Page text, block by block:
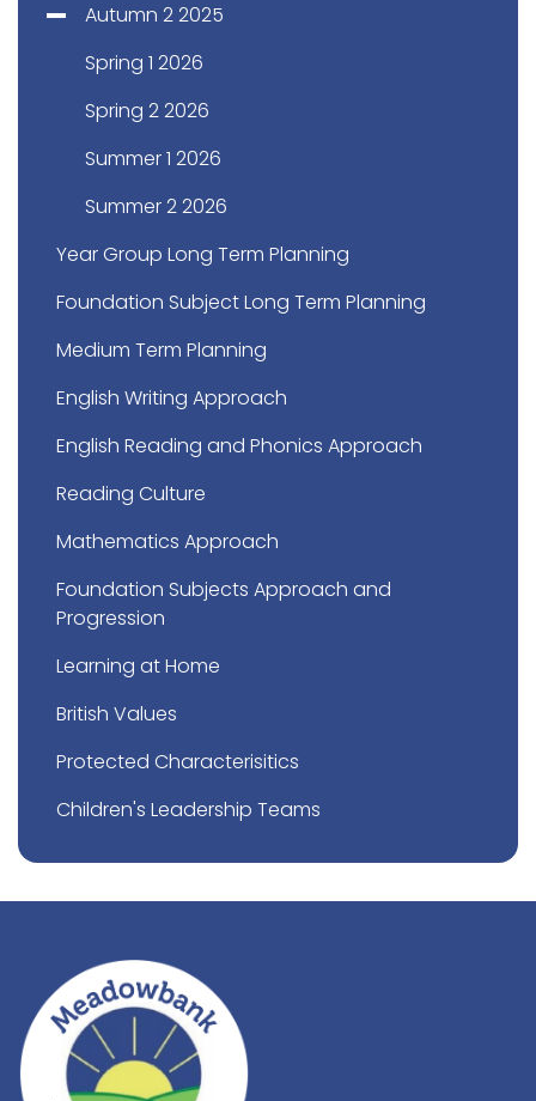
Autumn 2 2025
Spring 1 2026
Spring 2 2026
Summer 1 2026
Summer 2 2026
Year Group Long Term Planning
Foundation Subject Long Term Planning
Medium Term Planning
English Writing Approach
English Reading and Phonics Approach
Reading Culture
Mathematics Approach
Foundation Subjects Approach and
Progression
Learning at Home
British Values
Protected Characterisitics
Children's Leadership Teams